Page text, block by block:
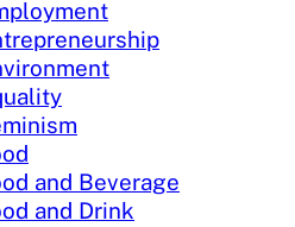
and Beverage
and Drink